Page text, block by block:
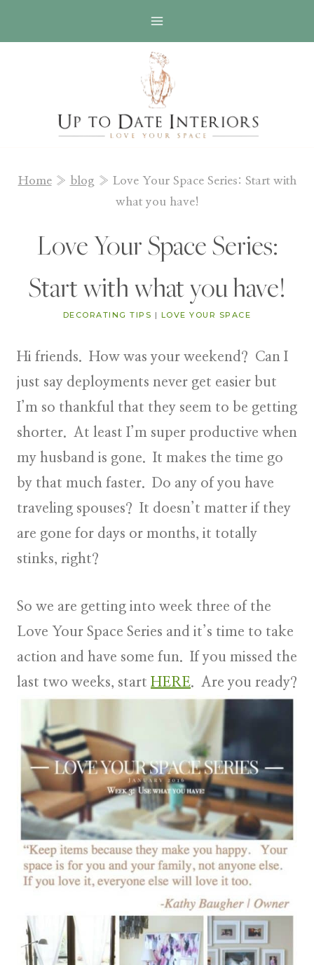
Home» blog » Love Your Space Series: Start with
what you have!
Love Your Space Series:
Start with what you have!
DECORATING TIPS | LOVE YOUR SPACE
Hi friends. How was your weekend? Can I
just say deployments never get easier but
I’m so thankful that they seem to be getting
shorter. At least I’m super productive when
my husband is gone. It makes the time go
by that much faster. Do any of you have
traveling spouses? It doesn’t matter if they
are gone for days or months, it totally
stinks, right?
So we are getting into week three of the
Love Your Space Series and it’s time to take
action and have some fun. If you missed the
last two weeks, start HERE. Are you ready?